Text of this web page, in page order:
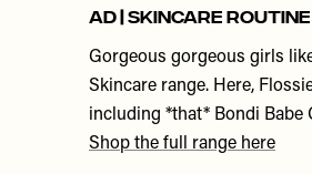
AD | SKINCARE
Gorgeous gorgeous girls
Skincare range. Here,
including *that* Bondi
Shop the full range here